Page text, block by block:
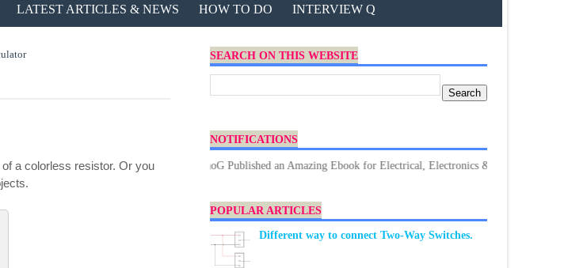
LATEST ARTICLES & NEWS HOW TO DO INTERVIEW Q
a colorless resistor. Or you
SEARCH ON THIS WEBSITE
NOTIFICATIONS
ETechnoG Published an Amazing Ebook for Electrical, Electronics & Technology. Don't
POPULAR ARTICLES
Different way to connect Two-Way Switches.